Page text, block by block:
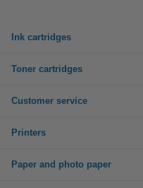
Ink cartridges
Toner cartridges
Customer service
Printers
Paper and photo paper